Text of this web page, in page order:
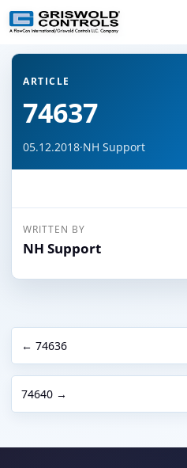
← Back to all articles
ARTICLE
74637
05.12.2018·NH Support
WRITTEN BY
NH Support
← 74636
74640 →